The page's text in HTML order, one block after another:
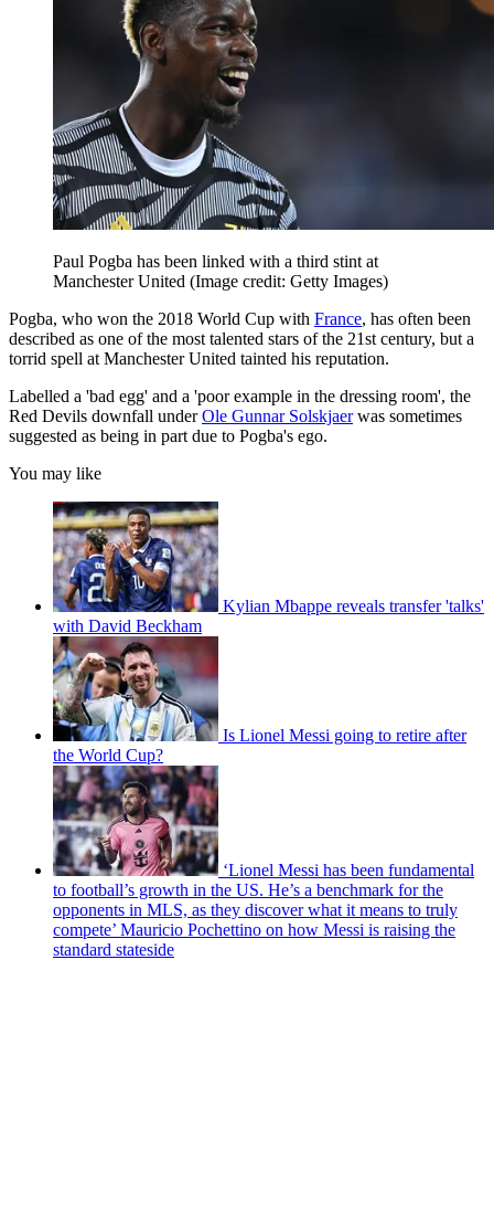
Paul Pogba has been linked with a third stint at
Manchester United (Image credit: Getty Images)
Pogba, who won the 2018 World Cup with France, has often been
described as one of the most talented stars of the 21st century, but a
torrid spell at Manchester United tainted his reputation.
Labelled a 'bad egg' and a 'poor example in the dressing room', the
Red Devils downfall underOle Gunnar Solskjaerwas sometimes
suggested as being in part due to Pogba's ego.
You may like
Kylian Mbappe reveals transfer 'talks'
with David Beckham
Is Lionel Messi going to retire after
the World Cup?
‘Lionel Messi has been fundamental
to football’s growth in the US. He’s a benchmark for the
opponents in MLS, as they discover what it means to truly
compete’ Mauricio Pochettino on how Messi is raising the
standard stateside